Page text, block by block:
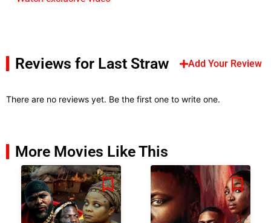
Reviews for Last Straw Add Your Review
There are no reviews yet. Be the first one to write one.
More Movies Like This